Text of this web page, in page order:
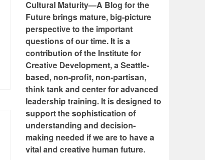
Cultural Maturity—A Blog for the
Future brings mature, big-picture
perspective to the important
questions of our time. It is a
contribution of the Institute for
Creative Development, a Seattle-
based, non-profit, non-partisan,
think tank and center for advanced
leadership training. It is designed to
support the sophistication of
understanding and decision-
making needed if we are to have a
vital and creative human future.